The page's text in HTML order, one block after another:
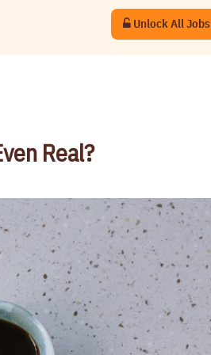
Unlock All Jobs
Real?